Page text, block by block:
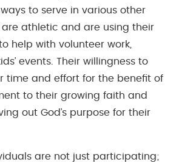
to serve in various other
athletic and are using their
help with volunteer work,
events. Their willingness to
time and effort for the benefit of
to their growing faith and
out God’s purpose for their
are not just participating;